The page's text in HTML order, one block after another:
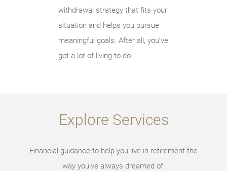
withdrawal strategy that fits your
situation and helps you pursue
meaningful goals. After all, you’ve
got a lot of living to do.
Explore Services
Financial guidance to help you live in retirement the
way you’ve always dreamed of.